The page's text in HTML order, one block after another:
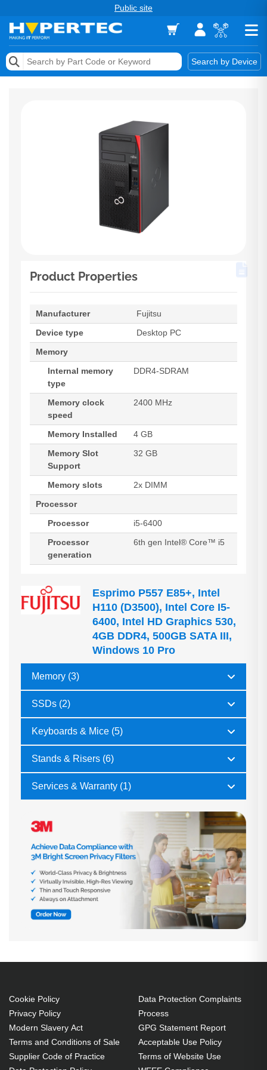
Public site
Search by Device
Memory
Keytools Assistive Technology
Product Properties
Manufacturer
Fujitsu
Device type
Desktop PC
Memory
Internal memory
type
DDR4-SDRAM
Memory clock
speed
2400 MHz
Memory Installed
4 GB
Memory Slot
Support
32 GB
Memory slots
2x DIMM
Processor
Processor
i5-6400
Processor
generation
6th gen Intel® Core™ i5
Esprimo P557 E85+, Intel
H110 (D3500), Intel Core I5-
6400, Intel HD Graphics 530,
4GB DDR4, 500GB SATA III,
Windows 10 Pro
Memory (3)
SSDs (2)
Keyboards & Mice (5)
Stands & Risers (6)
Services & Warranty (1)
Cookie Policy
Privacy Policy
Modern Slavery Act
Terms and Conditions of Sale
Supplier Code of Practice
Data Protection Complaints
Process
GPG Statement Report
Acceptable Use Policy
Terms of Website Use